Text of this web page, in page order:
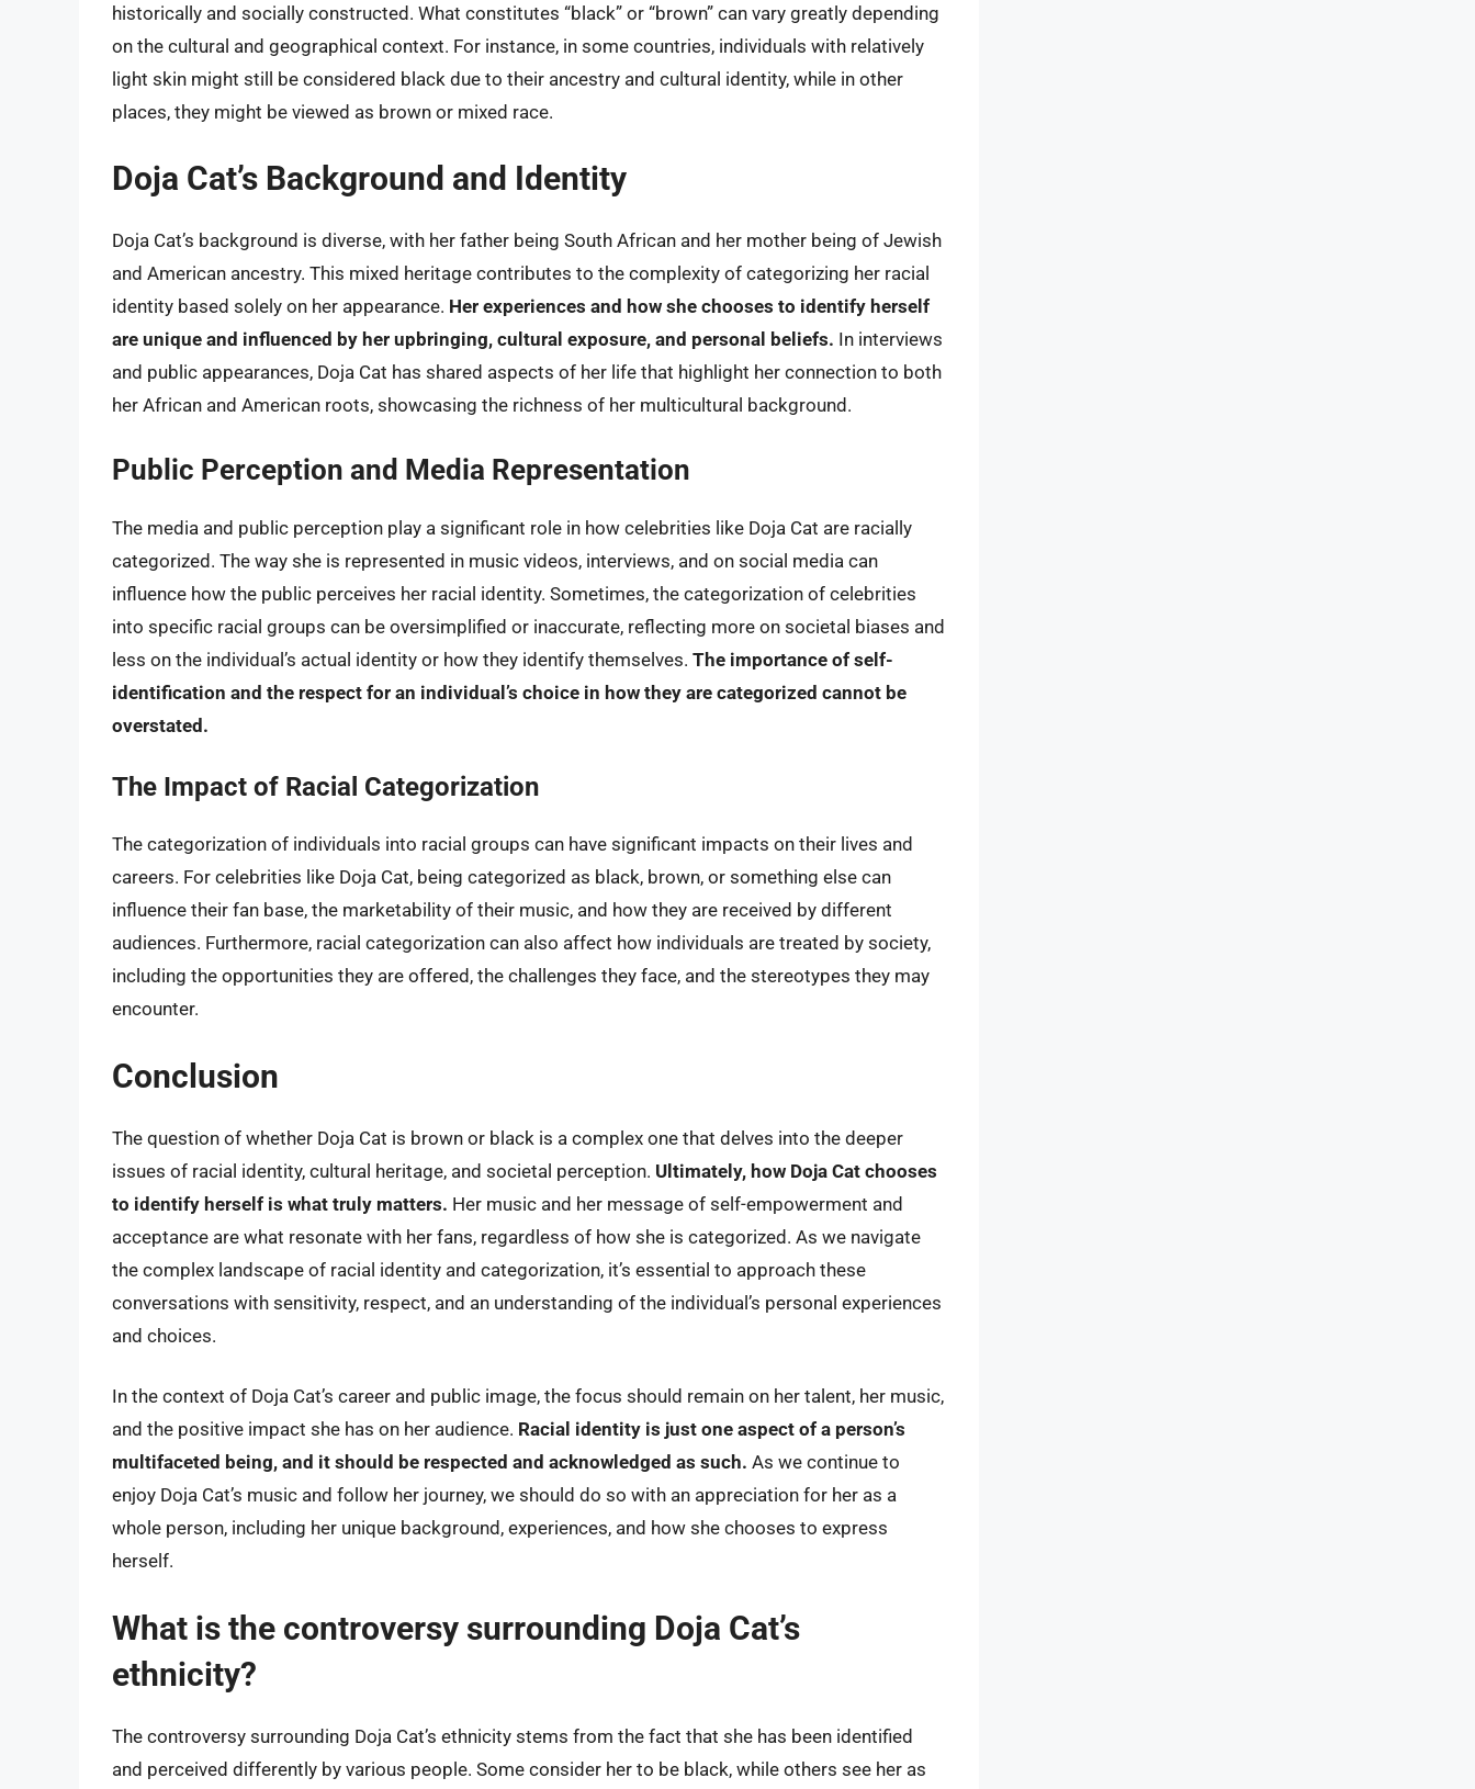
historically and socially constructed. What constitutes “black” or “brown” can vary greatly depending
on the cultural and geographical context. For instance, in some countries, individuals with relatively
light skin might still be considered black due to their ancestry and cultural identity, while in other
places, they might be viewed as brown or mixed race.
Doja Cat’s Background and Identity
Doja Cat’s background is diverse, with her father being South African and her mother being of Jewish
and American ancestry. This mixed heritage contributes to the complexity of categorizing her racial
identity based solely on her appearance. Her experiences and how she chooses to identify herself
are unique and influenced by her upbringing, cultural exposure, and personal beliefs. In interviews
and public appearances, Doja Cat has shared aspects of her life that highlight her connection to both
her African and American roots, showcasing the richness of her multicultural background.
Public Perception and Media Representation
The media and public perception play a significant role in how celebrities like Doja Cat are racially
categorized. The way she is represented in music videos, interviews, and on social media can
influence how the public perceives her racial identity. Sometimes, the categorization of celebrities
into specific racial groups can be oversimplified or inaccurate, reflecting more on societal biases and
less on the individual’s actual identity or how they identify themselves. The importance of self-
identification and the respect for an individual’s choice in how they are categorized cannot be
overstated.
The Impact of Racial Categorization
The categorization of individuals into racial groups can have significant impacts on their lives and
careers. For celebrities like Doja Cat, being categorized as black, brown, or something else can
influence their fan base, the marketability of their music, and how they are received by different
audiences. Furthermore, racial categorization can also affect how individuals are treated by society,
including the opportunities they are offered, the challenges they face, and the stereotypes they may
encounter.
Conclusion
The question of whether Doja Cat is brown or black is a complex one that delves into the deeper
issues of racial identity, cultural heritage, and societal perception. Ultimately, how Doja Cat chooses
to identify herself is what truly matters. Her music and her message of self-empowerment and
acceptance are what resonate with her fans, regardless of how she is categorized. As we navigate
the complex landscape of racial identity and categorization, it’s essential to approach these
conversations with sensitivity, respect, and an understanding of the individual’s personal experiences
and choices.
In the context of Doja Cat’s career and public image, the focus should remain on her talent, her music,
and the positive impact she has on her audience. Racial identity is just one aspect of a person’s
multifaceted being, and it should be respected and acknowledged as such. As we continue to
enjoy Doja Cat’s music and follow her journey, we should do so with an appreciation for her as a
whole person, including her unique background, experiences, and how she chooses to express
herself.
What is the controversy surrounding Doja Cat’s
ethnicity?
The controversy surrounding Doja Cat’s ethnicity stems from the fact that she has been identified
and perceived differently by various people. Some consider her to be black, while others see her as